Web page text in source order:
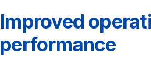
Improved
performance